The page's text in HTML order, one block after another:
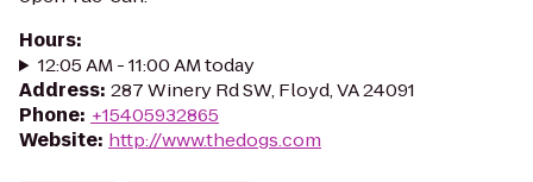
Hours:
12:05 AM - 11:00 AM today
Address: 287 Winery Rd SW, Floyd, VA 24091
Phone: +15405932865
Website: http://www.thedogs.com